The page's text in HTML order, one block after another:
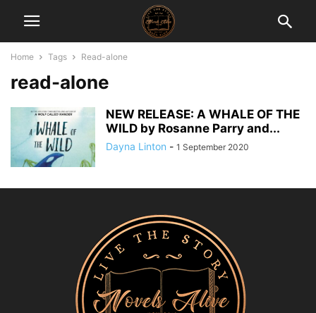
Home Tags Read-alone
read-alone
NEW RELEASE: A WHALE OF THE
WILD by Rosanne Parry and...
Dayna Linton - 1 September 2020